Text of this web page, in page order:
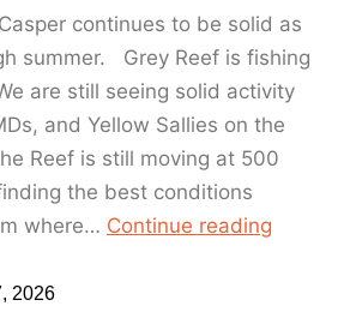
continues to be solid as
summer. Grey Reef is fishing
are still seeing solid activity
and Yellow Sallies on the
Reef is still moving at 500
the best conditions
where… Continue reading
2026